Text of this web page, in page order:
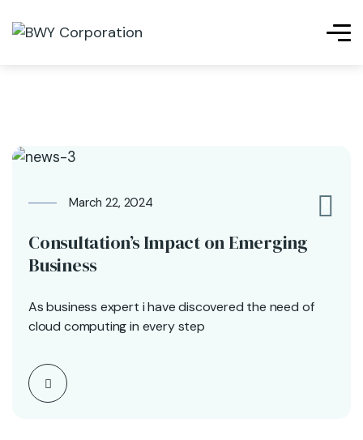
March 22, 2024
Consultation’s Impact on Emerging
Business
As business expert i have discovered the need of
cloud computing in every step